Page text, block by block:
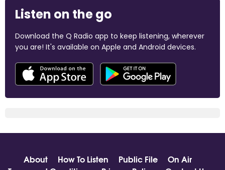
Listen on the go
Download the Q Radio app to keep listening, wherever
you are! It's available on Apple and Android devices.
About How To Listen Public File
On Air